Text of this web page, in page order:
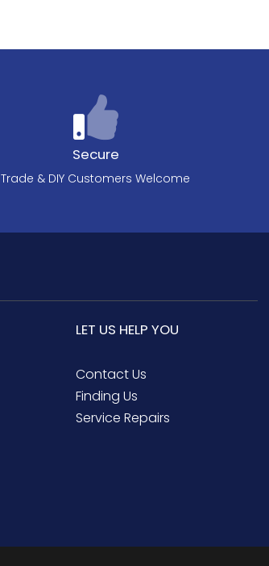
Secure
Trade & DIY Customers Welcome
LET US HELP YOU
Contact Us
Finding Us
Service Repairs